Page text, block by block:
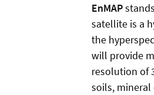
EnMAP
satellite is a
the
will provide
resolution of
soils, mineral